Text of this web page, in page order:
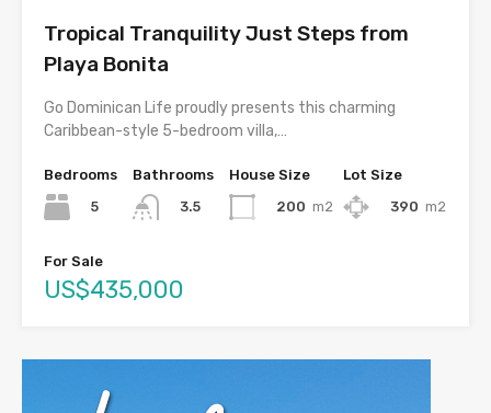
Tropical Tranquility Just Steps from
Playa Bonita
Go Dominican Life proudly presents this charming
Caribbean-style 5-bedroom villa,…
Bedrooms
5
Bathrooms
3.5
House Size
200 m2
Lot Size
390 m2
For Sale
US$435,000